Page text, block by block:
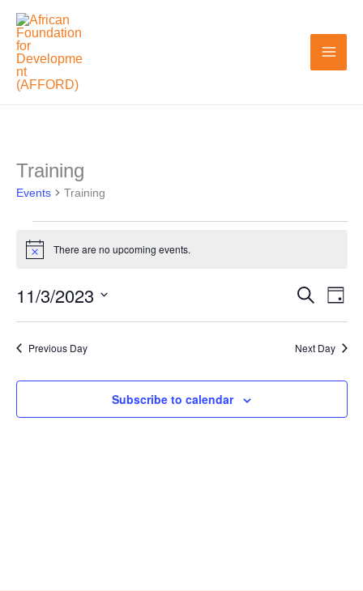
Skip
content
Training
Events Training
Events
for
November
3,
Notice There are no upcoming events.
Events
Search
and
Search
Day
11/3/2023
Select
date.Previous Day Next Day
Subscribe to calendar